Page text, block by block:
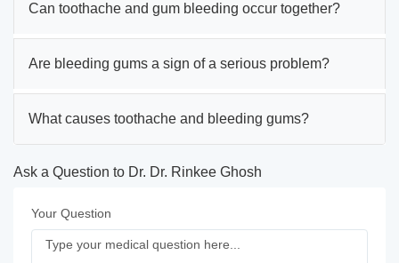
Can toothache and gum bleeding occur together?
Are bleeding gums a sign of a serious problem?
What causes toothache and bleeding gums?
Ask a Question to Dr. Dr. Rinkee Ghosh
Your Question